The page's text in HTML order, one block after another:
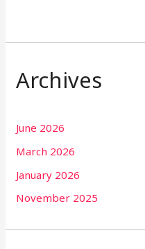
Archives
June 2026
March 2026
January 2026
November 2025